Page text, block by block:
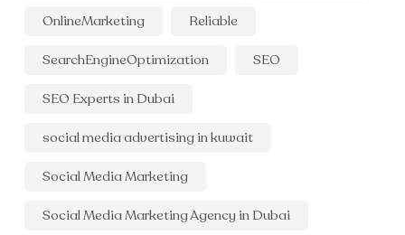
OnlineMarketing Reliable
SearchEngineOptimization SEO
SEO Experts in Dubai
social media advertising in kuwait
Social Media Marketing
Social Media Marketing Agency in Dubai